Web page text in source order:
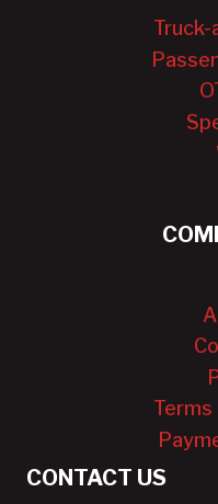
CONTACT US